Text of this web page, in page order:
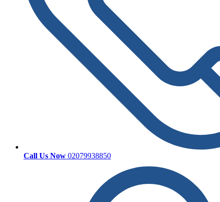
Call Us Now 02079938850